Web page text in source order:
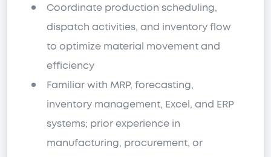
Coordinate production scheduling,
dispatch activities, and inventory flow
to optimize material movement and
efficiency
Familiar with MRP, forecasting,
inventory management, Excel, and ERP
systems; prior experience in
manufacturing, procurement, or